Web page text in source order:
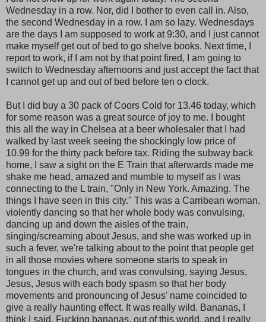
Wednesday in a row. Nor, did I bother to even call in. Also,
the second Wednesday in a row. I am so lazy. Wednesdays
are the days I am supposed to work at 9:30, and I just cannot
make myself get out of bed to go shelve books. Next time, I
report to work, if I am not by that point fired, I am going to
switch to Wednesday afternoons and just accept the fact that
I cannot get up and out of bed before ten o clock.
But I did buy a 30 pack of Coors Cold for 13.46 today, which
for some reason was a great source of joy to me. I bought
this all the way in Chelsea at a beer wholesaler that I had
walked by last week seeing the shockingly low price of
10.99 for the thirty pack before tax. Riding the subway back
home, I saw a sight on the E Train that afterwards made me
shake me head, amazed and mumble to myself as I was
connecting to the L train, "Only in New York. Amazing. The
things I have seen in this city." This was a Carribean woman,
violently dancing so that her whole body was convulsing,
dancing up and down the aisles of the train,
singing/screaming about Jesus, and she was worked up in
such a fever, we're talking about to the point that people get
in all those movies where someone starts to speak in
tongues in the church, and was convulsing, saying Jesus,
Jesus, Jesus with each body spasm so that her body
movements and pronouncing of Jesus' name coincided to
give a really haunting effect. It was really wild. Bananas, I
think I said. Fucking bananas, out of this world, and I really